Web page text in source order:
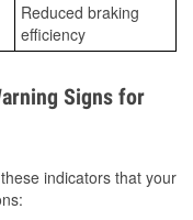
Reduced braking
efficiency
Signs for
indicators that your